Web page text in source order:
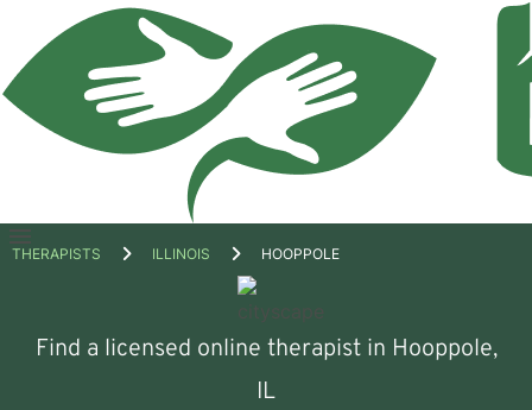
Open
THERAPISTS ILLINOIS HOOPPOLE
Find a licensed online therapist in Hooppole,
IL